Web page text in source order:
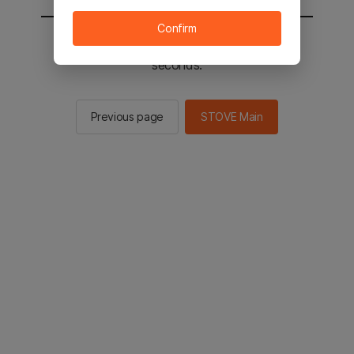
You will be sent to the STOVE main in 2
seconds.
Previous page STOVE Main
Confirm